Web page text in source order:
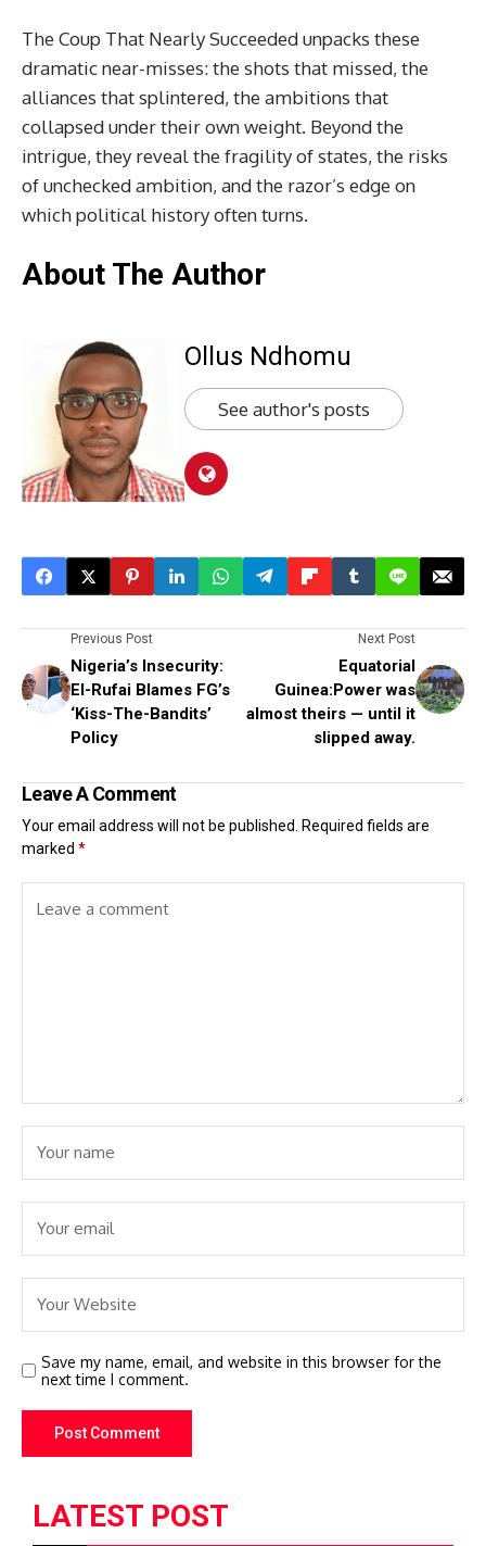
The Coup That Nearly Succeeded unpacks these
dramatic near-misses: the shots that missed, the
alliances that splintered, the ambitions that
collapsed under their own weight. Beyond the
intrigue, they reveal the fragility of states, the risks
of unchecked ambition, and the razor’s edge on
which political history often turns.
About The Author
Ollus Ndhomu
See author's posts
Previous Post
Nigeria’s Insecurity:
El-Rufai Blames FG’s
‘Kiss-The-Bandits’
Policy
Next Post
Equatorial
Guinea:Power was
almost theirs — until it
slipped away.
Leave A Comment
Your email address will not be published.
Required fields are
marked *
Save my name, email, and website in this browser for the
next time I comment.
LATEST POST